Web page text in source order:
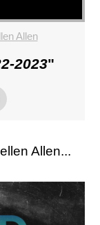
Allen
2023"
Allen...